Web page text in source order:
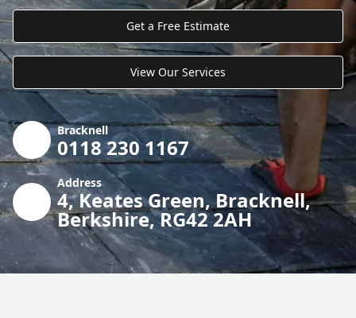
Get a Free Estimate
View Our Services
Bracknell
0118 230 1167
Address
4, Keates Green, Bracknell,
Berkshire, RG42 2AH